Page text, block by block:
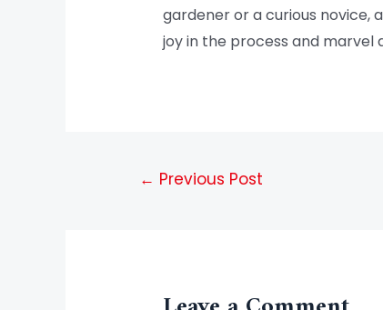
gardener or a curious novice,
joy in the process and
← Previous Post